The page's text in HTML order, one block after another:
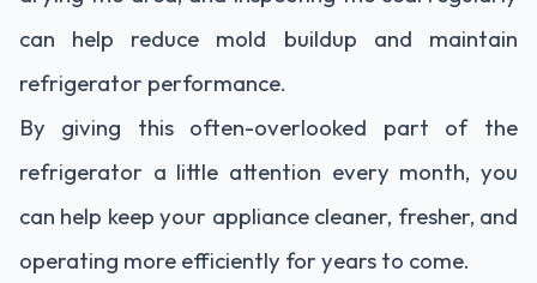
can help reduce mold buildup and maintain
refrigerator performance.
By giving this often-overlooked part of the
refrigerator a little attention every month, you
can help keep your appliance cleaner, fresher, and
operating more efficiently for years to come.